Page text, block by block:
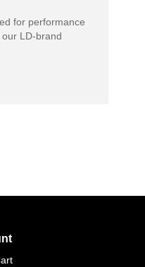
for performance
LD-brand